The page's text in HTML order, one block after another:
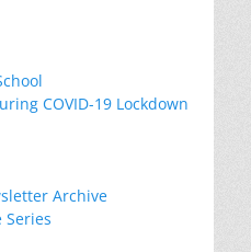
COVID-19 Lockdown
Archive